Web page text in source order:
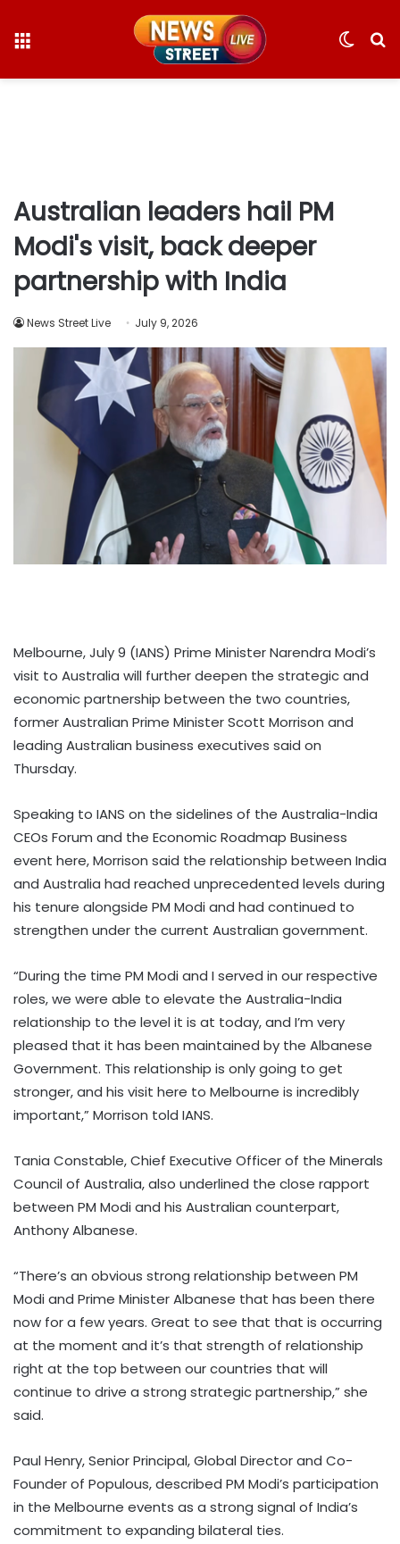
Switch
Australian leaders hail PM
Modi's visit, back deeper
partnership with India
News Street Live July 9, 2026
Melbourne, July 9 (IANS) Prime Minister Narendra Modi’s
visit to Australia will further deepen the strategic and
economic partnership between the two countries,
former Australian Prime Minister Scott Morrison and
leading Australian business executives said on
Thursday.
Speaking to IANS on the sidelines of the Australia-India
CEOs Forum and the Economic Roadmap Business
event here, Morrison said the relationship between India
and Australia had reached unprecedented levels during
his tenure alongside PM Modi and had continued to
strengthen under the current Australian government.
“During the time PM Modi and I served in our respective
roles, we were able to elevate the Australia-India
relationship to the level it is at today, and I’m very
pleased that it has been maintained by the Albanese
Government. This relationship is only going to get
stronger, and his visit here to Melbourne is incredibly
important,” Morrison told IANS.
Tania Constable, Chief Executive Officer of the Minerals
Council of Australia, also underlined the close rapport
between PM Modi and his Australian counterpart,
Anthony Albanese.
“There’s an obvious strong relationship between PM
Modi and Prime Minister Albanese that has been there
now for a few years. Great to see that that is occurring
at the moment and it’s that strength of relationship
right at the top between our countries that will
continue to drive a strong strategic partnership,” she
said.
Paul Henry, Senior Principal, Global Director and Co-
Founder of Populous, described PM Modi’s participation
in the Melbourne events as a strong signal of India’s
commitment to expanding bilateral ties.